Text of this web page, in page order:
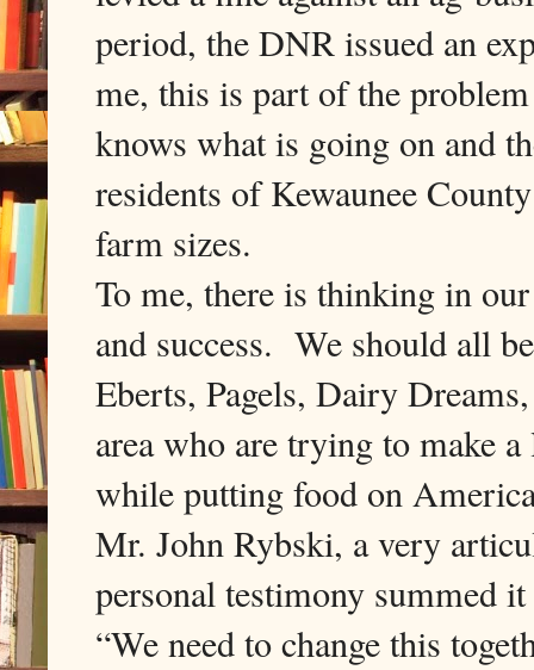
period, the DNR issued an
me, this is part of the
knows what is going on and
residents of Kewaunee
farm sizes.
To me, there is thinking in
and success. We should all
Eberts, Pagels, Dairy
area who are trying to make
while putting food on
Mr. John Rybski, a very
personal testimony summed
“We need to